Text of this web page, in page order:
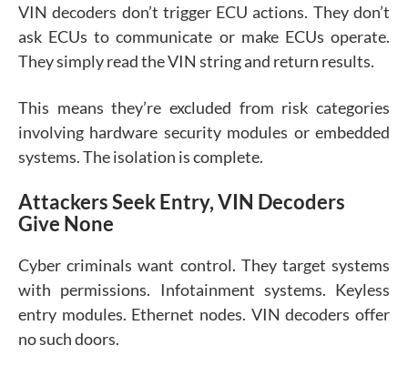
VIN decoders don’t trigger ECU actions. They don’t
ask ECUs to communicate or make ECUs operate.
They simply read the VIN string and return results.
This means they’re excluded from risk categories
involving hardware security modules or embedded
systems. The isolation is complete.
Attackers Seek Entry, VIN Decoders
Give None
Cyber criminals want control. They target systems
with permissions. Infotainment systems. Keyless
entry modules. Ethernet nodes. VIN decoders offer
no such doors.